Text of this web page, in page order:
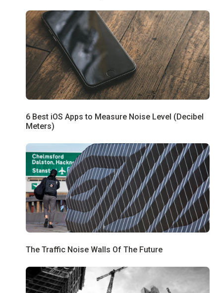
6 Best iOS Apps to Measure Noise Level (Decibel
Meters)
The Traffic Noise Walls Of The Future